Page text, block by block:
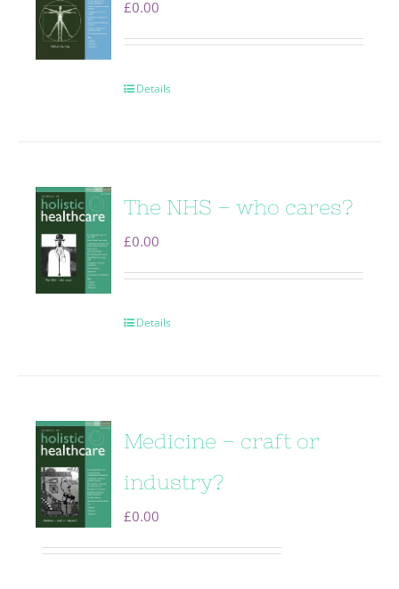
£0.00
Details
The NHS – who cares?
£0.00
Details
Medicine – craft or
industry?
£0.00